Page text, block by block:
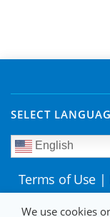
SELECT
English
Terms of Use |
We use cookies